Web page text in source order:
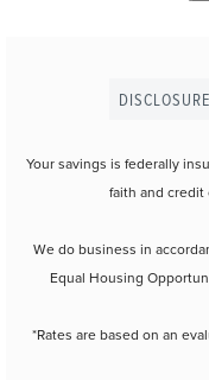
Your savings is federally
faith and
We do business in
Equal Housing
*Rates are based on an